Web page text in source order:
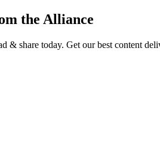
the Alliance
& share today. Get our best content